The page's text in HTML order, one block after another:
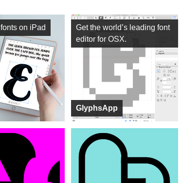
on iPad
GlyphsApp
Get the world’s leading font
editor for OSX.